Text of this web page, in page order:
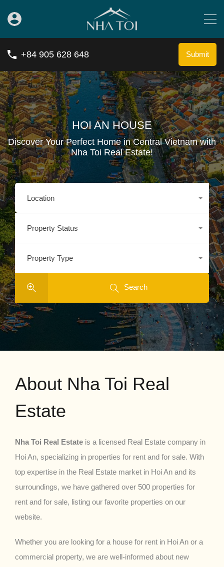
+84 905 628 648 Submit
HOI AN HOUSE
Discover Your Perfect Home in Central Vietnam with
Nha Toi Real Estate!
Location
Any
Property Status
Any
Property Type
Any
Search
About Nha Toi Real
Estate
Nha Toi Real Estate is a licensed Real Estate company in
Hoi An, specializing in properties for rent and for sale. With
top expertise in the Real Estate market in Hoi An and its
surroundings, we have gathered over 500 properties for
rent and for sale, listing our favorite properties on our
website.
Whether you are looking for a house for rent in Hoi An or a
commercial property, we are well-informed about new